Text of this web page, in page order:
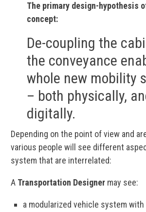
The primary design-hypothesis
concept:
De-coupling the
the conveyance
whole new mobility
– both physically,
digitally.
Depending on the point of view and
various people will see different
system that are interrelated:
A Transportation Designer may see:
a modularized vehicle system